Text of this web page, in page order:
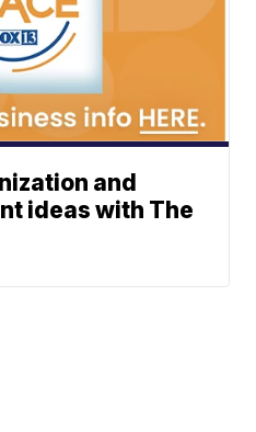
and
ideas with The